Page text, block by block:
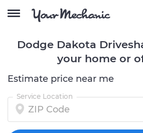
Dodge Dakota
your home or
Estimate price near me
Service Location